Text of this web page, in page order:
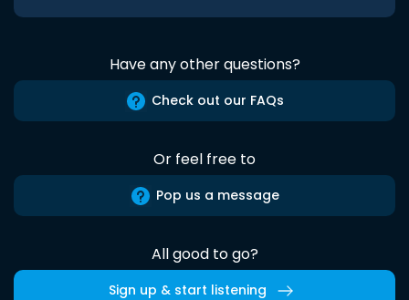
Have any other questions?
Check out our FAQs
Or feel free to
Pop us a message
All good to go?
Sign up & start listening